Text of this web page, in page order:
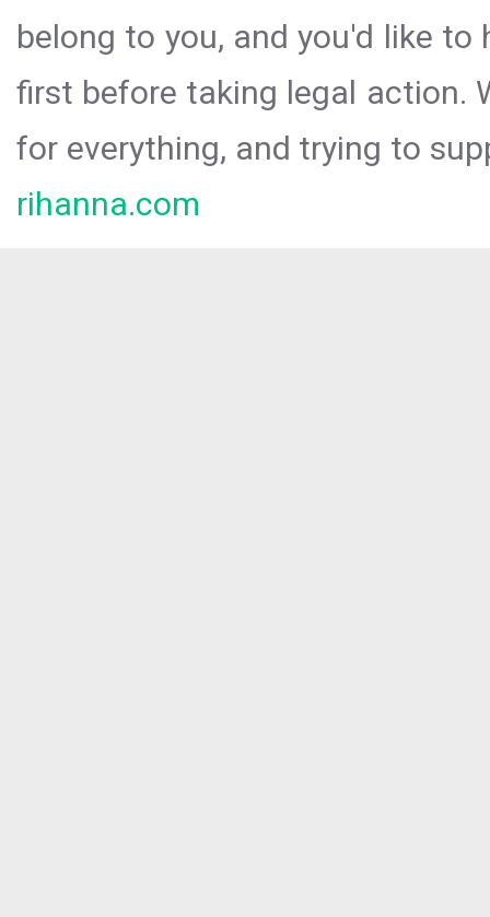
belong to you, and you'd like
first before taking legal action.
for everything, and trying to
rihanna.com